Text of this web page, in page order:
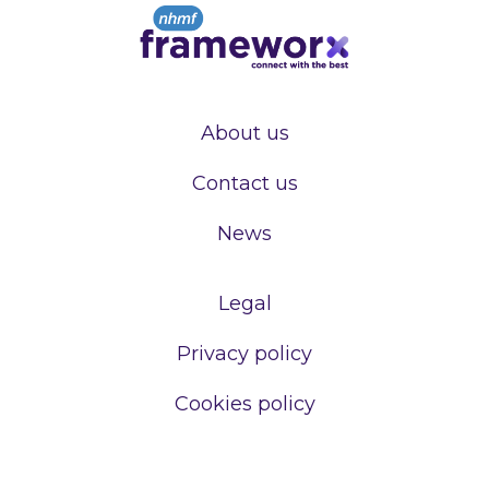
About us
Contact us
News
Legal
Privacy policy
Cookies policy